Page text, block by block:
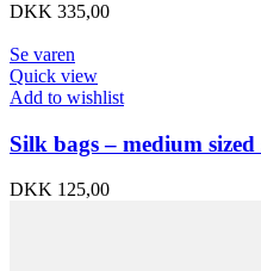
DKK 335,00
Se varen
Quick view
Add to wishlist
Silk bags – medium
DKK 125,00